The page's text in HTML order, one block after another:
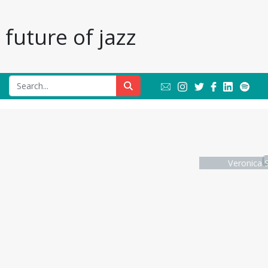
of jazz
Veronica